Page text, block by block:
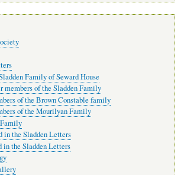
Family of Seward House
members of the Sladden Family
of the Brown Constable family
of the Mourilyan Family
in the Sladden Letters
in the Sladden Letters